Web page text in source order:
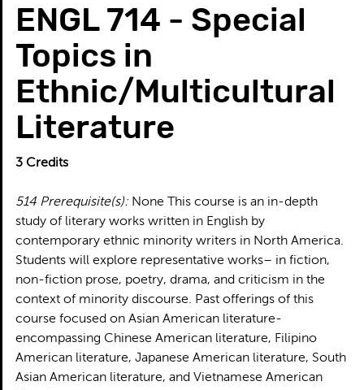
ENGL 714 - Special
Topics in
Ethnic/Multicultural
Literature
3 Credits
514 Prerequisite(s):None This course is an in-depth
study of literary works written in English by
contemporary ethnic minority writers in North America.
Students will explore representative works– in fiction,
non-fiction prose, poetry, drama, and criticism in the
context of minority discourse. Past offerings of this
course focused on Asian American literature-
encompassing Chinese American literature, Filipino
American literature, Japanese American literature, South
Asian American literature, and Vietnamese American